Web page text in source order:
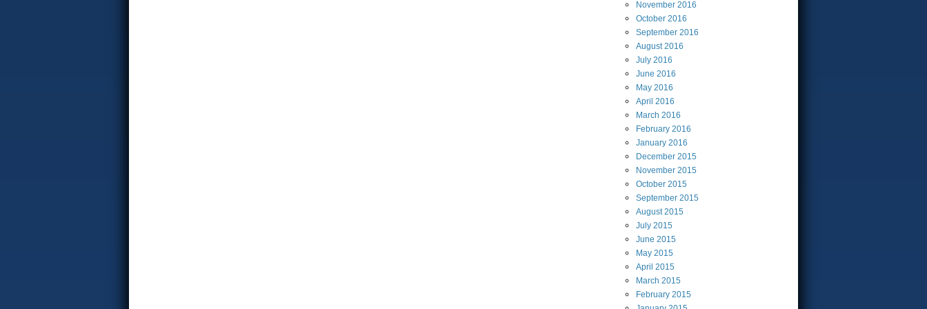
November 2016
October 2016
September 2016
August2016
July 2016
June 2016
May 2016
April 2016
March 2016
February 2016
January 2016
December 2015
November 2015
October 2015
September 2015
August2015
July 2015
June 2015
May 2015
April 2015
March 2015
February 2015